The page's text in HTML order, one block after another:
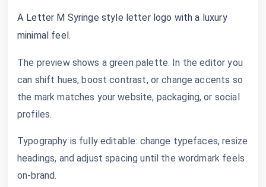
A Letter M Syringe style letter logo with a luxury
minimal feel.
The preview shows a green palette. In the editor you
can shift hues, boost contrast, or change accents so
the mark matches your website, packaging, or social
profiles.
Typography is fully editable: change typefaces, resize
headings, and adjust spacing until the wordmark feels
on-brand.